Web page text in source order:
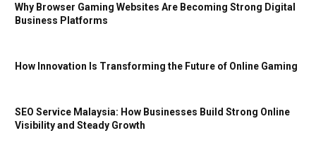
Why Browser Gaming Websites Are Becoming Strong Digital
Business Platforms
How Innovation Is Transforming the Future of Online Gaming
SEO Service Malaysia: How Businesses Build Strong Online
Visibility and Steady Growth